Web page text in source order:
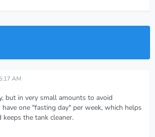
AM
but in very small amounts to avoid
one "fasting day" per week, which helps
the tank cleaner.